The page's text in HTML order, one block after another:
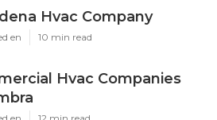
Hvac Company
en 10 min read
Hvac Companies